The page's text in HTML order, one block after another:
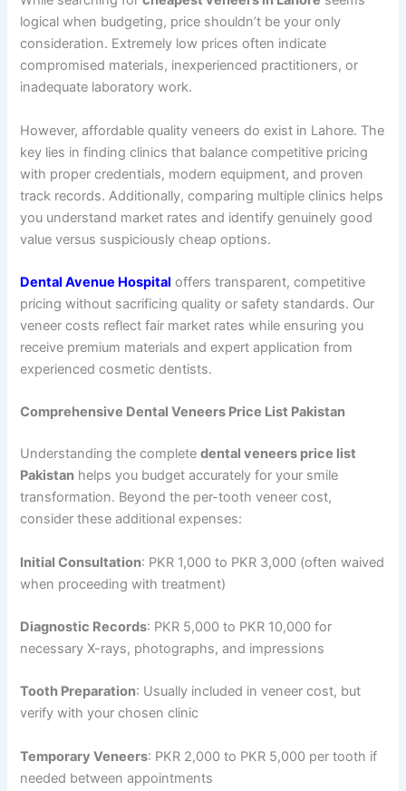
logical when budgeting, price shouldn’t be your only
consideration. Extremely low prices often indicate
compromised materials, inexperienced practitioners, or
inadequate laboratory work.
However, affordable quality veneers do exist in Lahore. The
key lies in finding clinics that balance competitive pricing
with proper credentials, modern equipment, and proven
track records. Additionally, comparing multiple clinics helps
you understand market rates and identify genuinely good
value versus suspiciously cheap options.
Dental Avenue Hospital offers transparent, competitive
pricing without sacrificing quality or safety standards. Our
veneer costs reflect fair market rates while ensuring you
receive premium materials and expert application from
experienced cosmetic dentists.
Comprehensive Dental Veneers Price List Pakistan
Understanding the completedental veneers price list
Pakistan helps you budget accurately for your smile
transformation. Beyond the per-tooth veneer cost,
consider these additional expenses:
Initial Consultation: PKR 1,000 to PKR 3,000 (often waived
when proceeding with treatment)
Diagnostic Records: PKR 5,000 to PKR 10,000 for
necessary X-rays, photographs, and impressions
Tooth Preparation: Usually included in veneer cost, but
verify with your chosen clinic
Temporary Veneers: PKR 2,000 to PKR 5,000 per tooth if
needed between appointments